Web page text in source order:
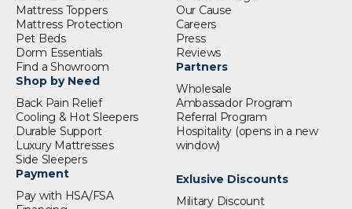
Mattress Toppers
Mattress Protection
Pet Beds
Dorm Essentials
Find a Showroom
Shop by Need
Back Pain Relief
Cooling & Hot Sleepers
Durable Support
Luxury Mattresses
Side Sleepers
Payment
Pay with HSA/FSA
Our Cause
Careers
Press
Reviews
Partners
Wholesale
Ambassador Program
Referral Program
Hospitality (opens in a new
window)
Exlusive Discounts
Military Discount